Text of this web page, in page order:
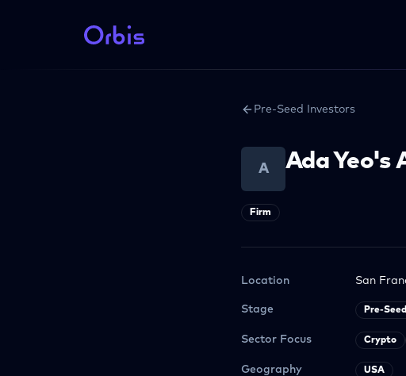
Pre-Seed Investors
A Ada Yeo's
Firm
Location San
Stage Pre-Seed
Sector Focus Crypto
Geography USA